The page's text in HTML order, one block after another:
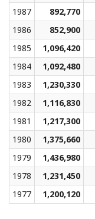
1987
892,770
1986
852,900
1985
1,096,420
1984
1,092,480
1983
1,230,330
1982
1,116,830
1981
1,217,300
1980
1,375,660
1979
1,436,980
1978
1,231,450
1977
1,200,120